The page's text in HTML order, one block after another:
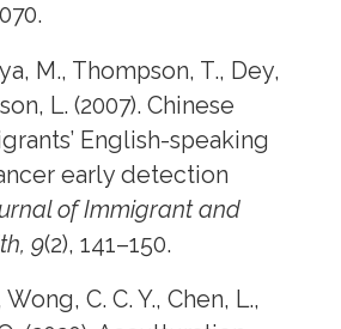
M., Thompson, T., Dey,
L. (2007). Chinese
English-speaking
early detection
of Immigrant and
9(2), 141–150.
C. C. Y., Chen, L.,